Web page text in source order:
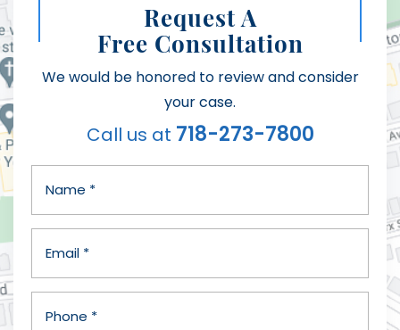
Request A
Free Consultation
We would be honored to review and consider
your case.
Call us at 718-273-7800